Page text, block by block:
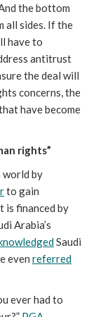
the bottom
all sides. If the
have to
antitrust
the deal will
concerns, the
have become
rights”
world by
to gain
is financed by
Arabia’s
Saudi
even referred
ever had to